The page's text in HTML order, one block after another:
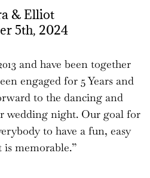
& Elliot
5th, 2024
and have been together
engaged for 5 Years and
to the dancing and
wedding night. Our goal for
to have a fun, easy
memorable.”